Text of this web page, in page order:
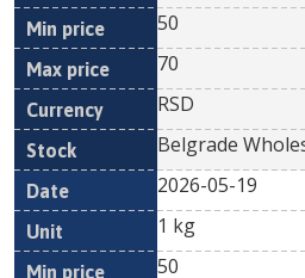
50
70
RSD
Belgrade
2026-05-19
1 kg
50